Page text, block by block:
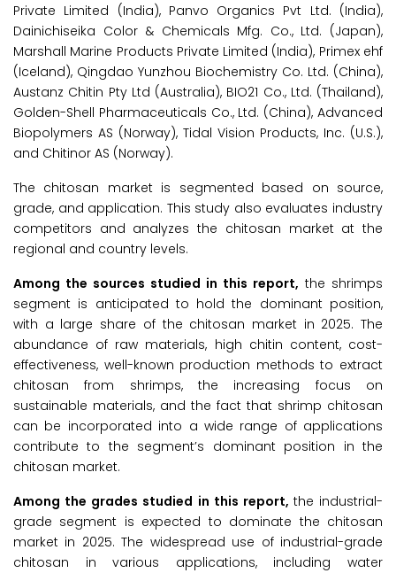
Private Limited (India), Panvo Organics Pvt Ltd. (India),
Dainichiseika Color & Chemicals Mfg. Co., Ltd. (Japan),
Marshall Marine Products Private Limited (India), Primex ehf
(Iceland), Qingdao Yunzhou Biochemistry Co. Ltd. (China),
Austanz Chitin Pty Ltd (Australia), BIO21 Co., Ltd. (Thailand),
Golden-Shell Pharmaceuticals Co., Ltd. (China), Advanced
Biopolymers AS (Norway), Tidal Vision Products, Inc. (U.S.),
and Chitinor AS (Norway).
The chitosan market is segmented based on source,
grade, and application. This study also evaluates industry
competitors and analyzes the chitosan market at the
regional and country levels.
Among the sources studied in this report, the shrimps
segment is anticipated to hold the dominant position,
with a large share of the chitosan market in 2025. The
abundance of raw materials, high chitin content, cost-
effectiveness, well-known production methods to extract
chitosan from shrimps, the increasing focus on
sustainable materials, and the fact that shrimp chitosan
can be incorporated into a wide range of applications
contribute to the segment’s dominant position in the
chitosan market.
Among the grades studied in this report, the industrial-
grade segment is expected to dominate the chitosan
market in 2025. The widespread use of industrial-grade
chitosan in various applications, including water